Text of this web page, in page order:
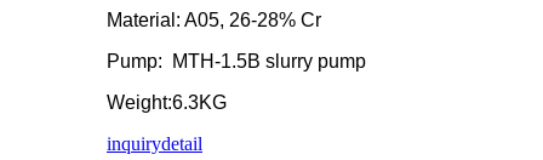
Material: A05, 26-28% Cr
Pump: MTH-1.5B slurry pump
Weight:6.3KG
inquirydetail